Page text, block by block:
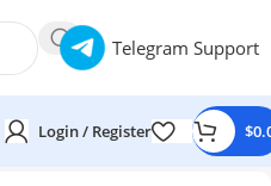
Telegram Support
Login / Register $